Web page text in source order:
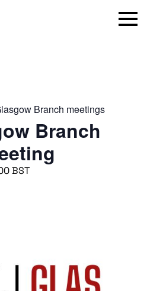
Menu
Branch meetings
Branch
BST